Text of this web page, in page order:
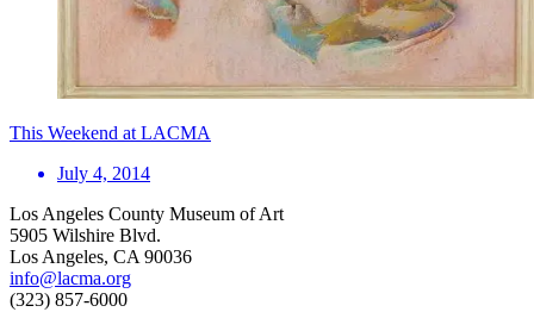
This Weekend at LACMA
July 4, 2014
Los Angeles County Museum of Art
5905 Wilshire Blvd.
Los Angeles, CA 90036
info@lacma.org
(323) 857-6000